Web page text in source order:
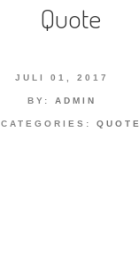
Quote
JULI 01, 2017
BY: ADMIN
CATEGORIES: QUOTE